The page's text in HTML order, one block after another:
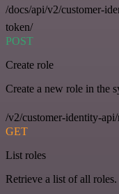
/docs/api/v2/customer-
token/
POST
Create role
Create a new role in the
/v2/customer-identity-
GET
List roles
Retrieve a list of all roles.